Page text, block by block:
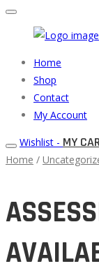
Auto
Parts
Primary
Menu
Home
Shop
Contact
My Account
Wishlist - MY
Home /